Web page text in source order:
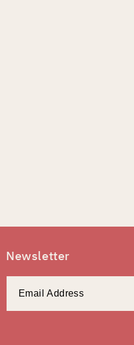
Newsletter